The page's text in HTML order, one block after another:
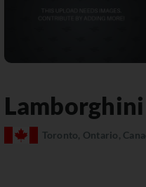
Lamborghini
Toronto, Ontario,